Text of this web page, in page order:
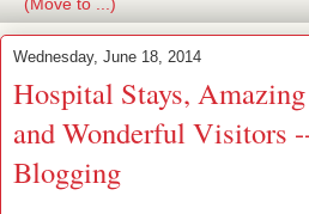
Wednesday, June 18, 2014
Hospital Stays,
and Wonderful Visitors
Blogging